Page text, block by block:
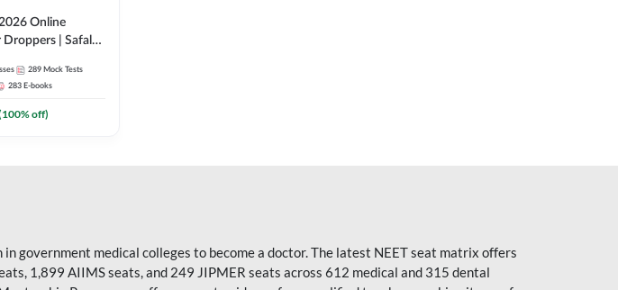
Online
Droppers | Safalta
289 Mock Tests
283 E-books
100% off)
government medical colleges to become a doctor. The latest NEET seat matrix offers
1,899 AIIMS seats, and 249 JIPMER seats across 612 medical and 315 dental